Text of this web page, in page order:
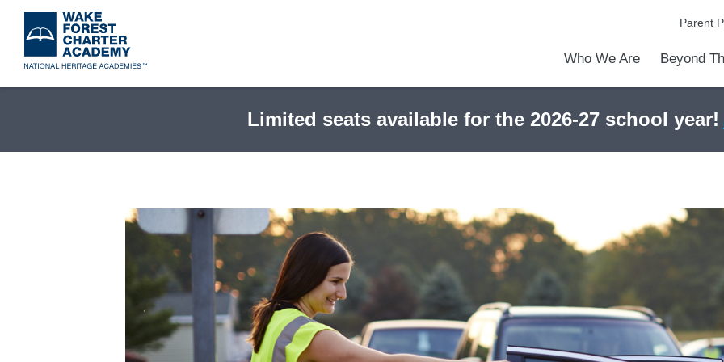
to
main
Parent
Who We Are Beyond
Limited seats available for the 2026-27 school year!